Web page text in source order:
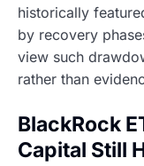
historically
by recovery
view such
rather than
BlackRock
Capital Still